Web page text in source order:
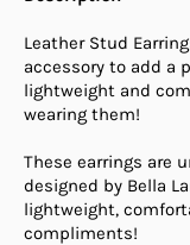
Leather Stud
accessory to add a
lightweight and
wearing them!
These earrings are
designed by Bella
lightweight,
compliments!